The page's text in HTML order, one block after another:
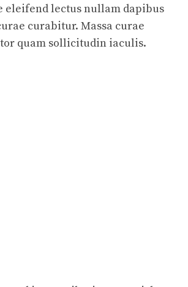
eleifend lectus nullam dapibus
curabitur. Massa curae
quam sollicitudin iaculis.